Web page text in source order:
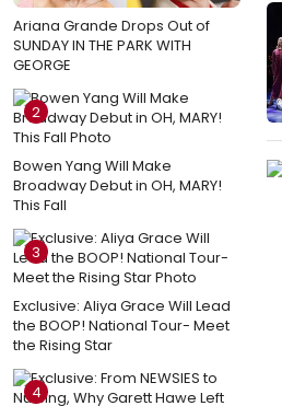
Ariana Grande Drops Out of
SUNDAY IN THE PARK WITH
GEORGE
2
Bowen Yang Will Make
Broadway Debut in OH, MARY!
This Fall
3
Exclusive: Aliya Grace Will Lead
the BOOP! National Tour- Meet
the Rising Star
4